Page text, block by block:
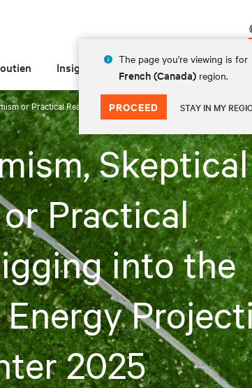
The page you're viewing is for
French (Canada) region.
PROCEED STAY IN MY
Insights À propos de
or Practical Realism? Digging into the Renewable Energy
Skeptical
Practical
into the
Energy
2025